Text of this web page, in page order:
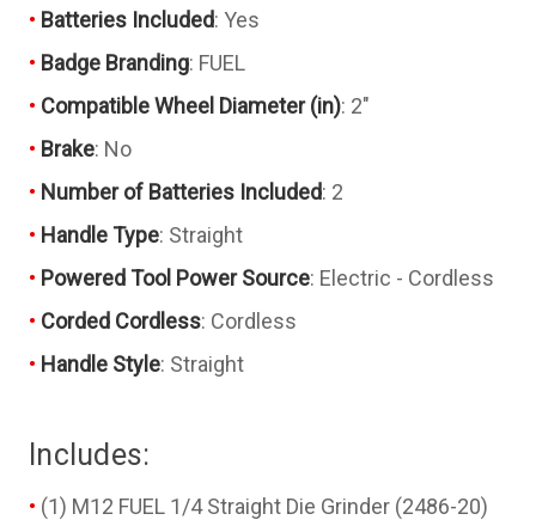
Batteries Included: Yes
Badge Branding: FUEL
Compatible Wheel Diameter (in): 2"
Brake: No
Number of Batteries Included: 2
Handle Type: Straight
Powered Tool Power Source: Electric - Cordless
Corded Cordless: Cordless
Handle Style: Straight
Includes:
(1) M12 FUEL 1/4 Straight Die Grinder (2486-20)